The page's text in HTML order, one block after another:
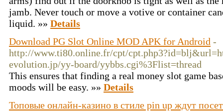
jamb. Never touch or move a votive or container
liquid. »» Details
Download PG Slot Online MOD APK for Android -
http://www.ti80.online.fr/cpt/
evolution.jp/yy-board/yybbs.cgi%3Flist=thread
This ensures that finding a real money slot game
moods will be easy. »» Details
Топовые онлайн-казино в стиле pin up ждут